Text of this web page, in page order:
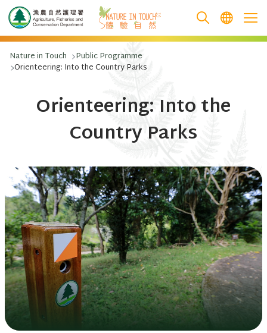
跳至主要內容
Nature in Touch Public Programme
Orienteering: Into the Country Parks
Orienteering: Into the
Country Parks